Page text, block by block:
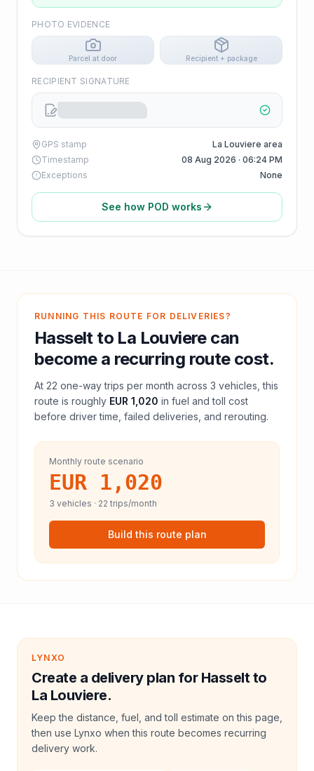
PHOTO EVIDENCE
Parcel at door Recipient + package
RECIPIENT SIGNATURE
GPS stamp
La Louviere area
Timestamp
08 Aug 2026 · 06:24 PM
Exceptions
None
See how POD works
RUNNING THIS ROUTE FOR DELIVERIES?
Hasseltto La Louvierecan
become a recurring route cost.
At 22 one-way trips per month across 3 vehicles, this
route is roughly EUR 1,020 in fuel andtoll cost
before driver time, failed deliveries, and rerouting.
Monthly route scenario
EUR 1,020
3 vehicles · 22 trips/month
Build this route plan
LYNXO
Create a delivery plan for Hasselt to
La Louviere.
Keep the distance, fuel, and toll estimate on this page,
then use Lynxo when this route becomes recurring
delivery work.